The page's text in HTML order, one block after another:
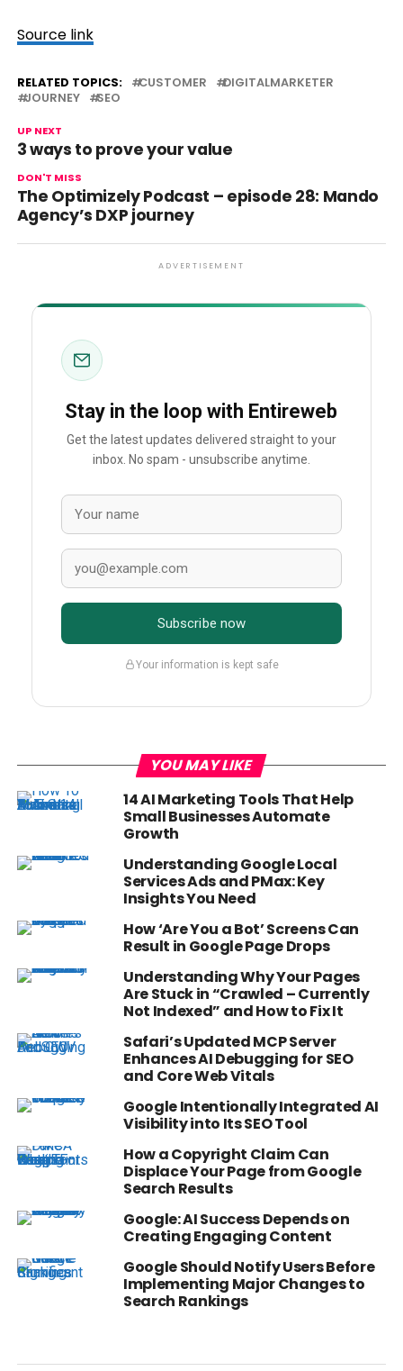
Source link
RELATED TOPICS: CUSTOMER
DIGITALMARKETER
JOURNEY
SEO
UP NEXT
3 ways to prove your value
DON'T MISS
The Optimizely Podcast – episode 28: Mando
Agency’s DXP journey
ADVERTISEMENT
Stay in the loop with Entireweb
Get the latest updates delivered straight to your
inbox. No spam - unsubscribe anytime.
Subscribe now
Your information is kept safe
YOU MAY LIKE
14 AI Marketing Tools That Help
Small Businesses Automate
Growth
Understanding Google Local
Services Ads and PMax: Key
Insights You Need
How ‘Are You a Bot’ Screens Can
Result in Google Page Drops
Understanding Why Your Pages
Are Stuck in “Crawled – Currently
Not Indexed” and How to Fix It
Safari’s Updated MCP Server
Enhances AI Debugging for SEO
and Core Web Vitals
Google Intentionally Integrated AI
Visibility into Its SEO Tool
How a Copyright Claim Can
Displace Your Page from Google
Search Results
Google: AI Success Depends on
Creating Engaging Content
Google Should Notify Users Before
Implementing Major Changes to
Search Rankings